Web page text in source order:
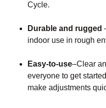
Cycle.
Durable and rugged
indoor use in rough
Easy-to-use–Clear
everyone to get
make adjustments